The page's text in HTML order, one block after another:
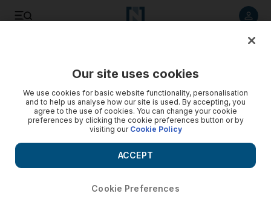
Our site uses cookies
We use cookies for basic website functionality, personalisation
and to help us analyse how our site is used. By accepting, you
agree to the use of cookies. You can change your cookie
preferences by clicking the cookie preferences button or by
visiting our Cookie Policy
Cookie Preferences
ACCEPT